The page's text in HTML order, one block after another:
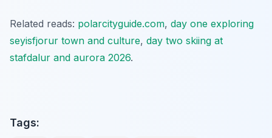
Related reads: polarcityguide.com, day one exploring
seyisfjorur town and culture, day two skiing at
stafdalur and aurora 2026.
Tags: